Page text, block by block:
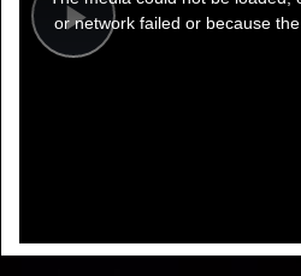
Play
modal
window.or network failed or because